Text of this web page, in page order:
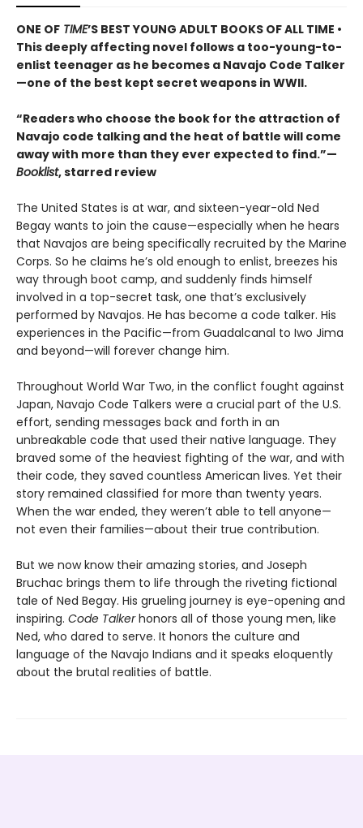
ONE OF TIME’S BEST YOUNG ADULT BOOKS OF ALL TIME •
This deeply affecting novel follows a too-young-to-
enlist teenager as he becomes a Navajo Code Talker
—one of the best kept secret weapons in WWII.
“Readers who choose the book for the attraction of
Navajo code talking and the heat of battle will come
away with more than they ever expected to find.”—
Booklist, starred review
The United States is at war, and sixteen-year-old Ned
Begay wants to join the cause—especially when he hears
that Navajos are being specifically recruited by the Marine
Corps. So he claims he’s old enough to enlist, breezes his
way through boot camp, and suddenly finds himself
involved in a top-secret task, one that’s exclusively
performed by Navajos. He has become a code talker. His
experiences in the Pacific—from Guadalcanal to Iwo Jima
and beyond—will forever change him.
Throughout World War Two, in the conflict fought against
Japan, Navajo Code Talkers were a crucial part of the U.S.
effort, sending messages back and forth in an
unbreakable code that used their native language. They
braved some of the heaviest fighting of the war, and with
their code, they saved countless American lives. Yet their
story remained classified for more than twenty years.
When the war ended, they weren’t able to tell anyone—
not even their families—about their true contribution.
But we now know their amazing stories, and Joseph
Bruchac brings them to life through the riveting fictional
tale of Ned Begay. His grueling journey is eye-opening and
inspiring. Code Talkerhonors all of those young men, like
Ned, who dared to serve. It honors the culture and
language of the Navajo Indians and it speaks eloquently
about the brutal realities of battle.